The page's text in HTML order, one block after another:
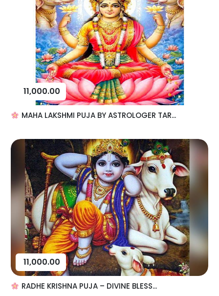
11,000.00
MAHA LAKSHMI PUJA BY ASTROLOGER TAR...
11,000.00
RADHE KRISHNA PUJA – DIVINE BLESS...